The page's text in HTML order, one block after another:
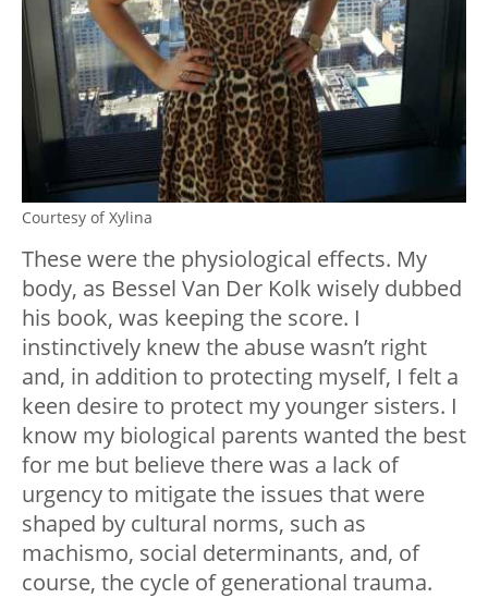
Courtesy of Xylina
These were the physiological effects. My
body, as Bessel Van Der Kolk wisely dubbed
his book, was keeping the score. I
instinctively knew the abuse wasn’t right
and, in addition to protecting myself, I felt a
keen desire to protect my younger sisters. I
know my biological parents wanted the best
for me but believe there was a lack of
urgency to mitigate the issues that were
shaped by cultural norms, such as
machismo, social determinants, and, of
course, the cycle of generational trauma.